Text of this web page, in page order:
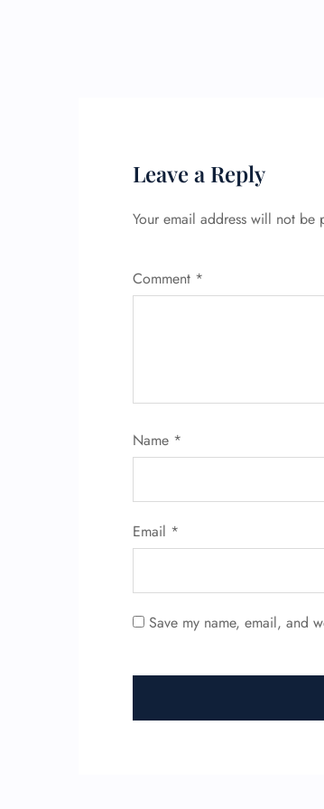
Leave a Reply
Your email address will not be
Comment *
Name *
Email *
Save my name, email, and